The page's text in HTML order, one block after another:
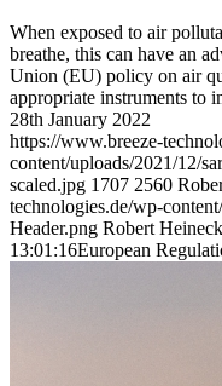
When exposed to air
breathe, this can have an
Union (EU) policy on air
appropriate instruments to
28th January 2022
https://www.breeze-
content/uploads/2021/12/
scaled.jpg 1707 2560
technologies.de/wp-
Header.png Robert
13:01:16European